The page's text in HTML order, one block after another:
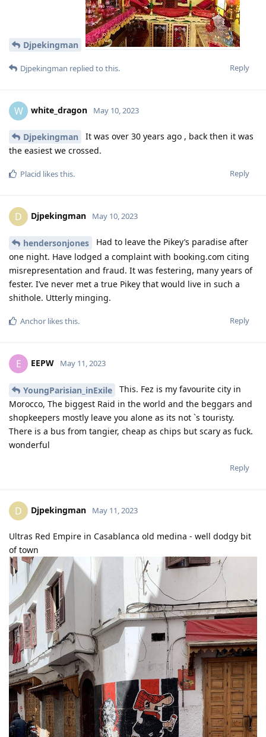
Djpekingman
Reply
Djpekingman replied to this.
W white_dragon May 10, 2023
Djpekingman
It was over 30 years ago , back then it was
the easiest we crossed.
Reply
Placid likes this.
D Djpekingman May 10, 2023
hendersonjones
Had to leave the Pikey’s paradise after
one night. Have lodged a complaint with booking.com citing
misrepresentation and fraud. It was festering, many years of
fester. I’ve never met a true Pikey that would live in such a
shithole. Utterly minging.
Reply
Anchor likes this.
E EEPW May 11, 2023
YoungParisian_inExile
This. Fez is my favourite city in
Morocco, The biggest Raid in the world and the beggars and
shopkeepers mostly leave you alone as its not `s touristy.
There is a bus from tangier, cheap as chips but scary as fuck.
wonderful
Reply
D Djpekingman May 11, 2023
Ultras Red Empire in Casablanca old medina - well dodgy bit
of town